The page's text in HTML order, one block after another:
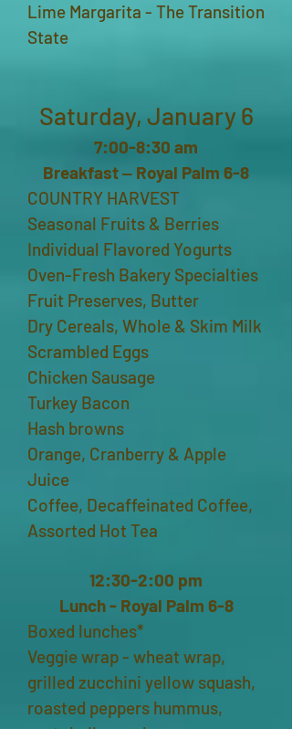
Lime Margarita - The Transition
State
Saturday, January 6
7:00-8:30 am
Breakfast ‒ Royal Palm 6-8
COUNTRY HARVEST
Seasonal Fruits & Berries
Individual Flavored Yogurts
Oven-Fresh Bakery Specialties
Fruit Preserves, Butter
Dry Cereals, Whole & Skim Milk
Scrambled Eggs
Chicken Sausage
Turkey Bacon
Hash browns
Orange, Cranberry & Apple
Juice
Coffee, Decaffeinated Coffee,
Assorted Hot Tea
12:30-2:00 pm
Lunch - Royal Palm 6-8
Boxed lunches*
Veggie wrap - wheat wrap,
grilled zucchini yellow squash,
roasted peppers hummus,